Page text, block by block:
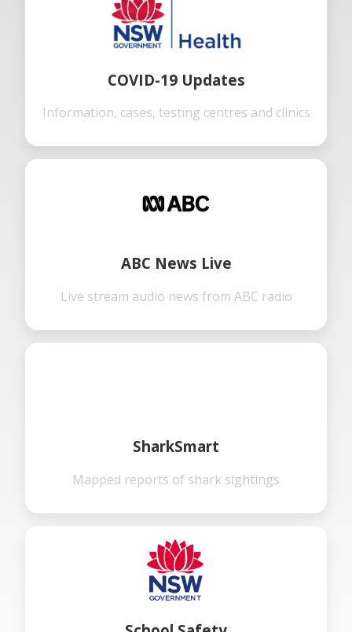
COVID-19 Updates
Information, cases, testing centres and clinics
ABC News Live
Live stream audio news from ABC radio
SharkSmart
Mapped reports of shark sightings